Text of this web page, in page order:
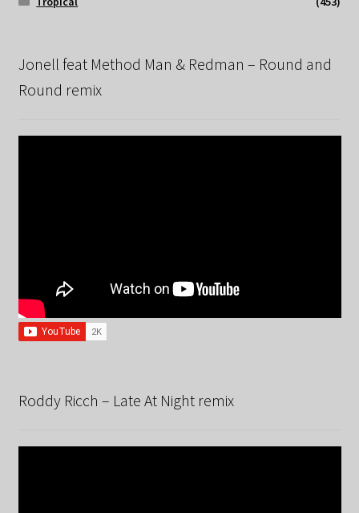
Jonell feat Method Man & Redman – Round and
Round remix
Roddy Ricch – Late At Night remix